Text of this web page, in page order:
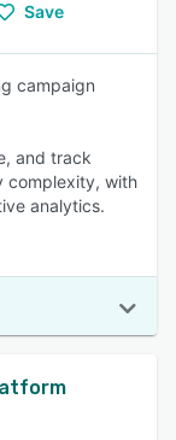
Save
campaign
and track
complexity, with
analytics.